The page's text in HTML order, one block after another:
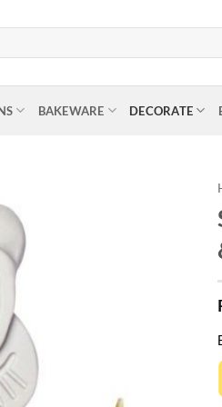
BAKEWARE DECORATE